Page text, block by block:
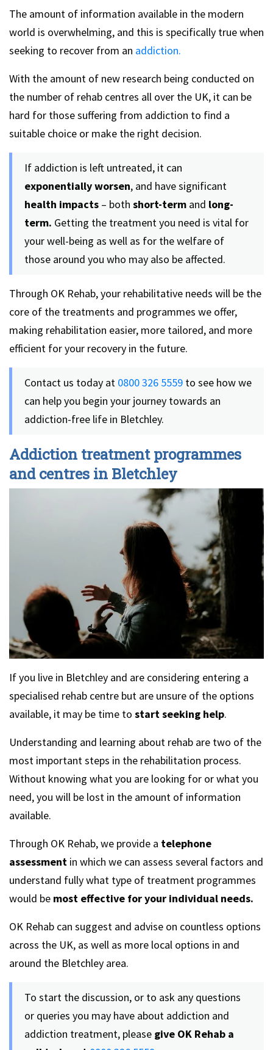
The amount of information available in the modern
world is overwhelming, and this is specifically true when
seeking to recover from an addiction.
With the amount of new research being conducted on
the number of rehab centres all over the UK, it can be
hard for those suffering from addiction to find a
suitable choice or make the right decision.
If addiction is left untreated, it can
exponentially worsen, and have significant
health impacts – both short-term and long-
term. Getting the treatment you need is vital for
your well-being as well as for the welfare of
those around you who may also be affected.
Through OK Rehab, your rehabilitative needs will be the
core of the treatments and programmes we offer,
making rehabilitation easier, more tailored, and more
efficient for your recovery in the future.
Contact us today at 0800 326 5559 to see how we
can help you begin your journey towards an
addiction-free life in Bletchley.
Addiction treatment programmes
and centres in Bletchley
If you live in Bletchley and are considering entering a
specialised rehab centre but are unsure of the options
available, it may be time to start seeking help.
Understanding and learning about rehab are two of the
most important steps in the rehabilitation process.
Without knowing what you are looking for or what you
need, you will be lost in the amount of information
available.
Through OK Rehab, we provide a telephone
assessment in which we can assess several factors and
understand fully what type of treatment programmes
would be most effective for your individual needs.
OK Rehab can suggest and advise on countless options
across the UK, as well as more local options in and
around the Bletchley area.
To start the discussion, or to ask any questions
or queries you may have about addiction and
addiction treatment, please give OK Rehab a